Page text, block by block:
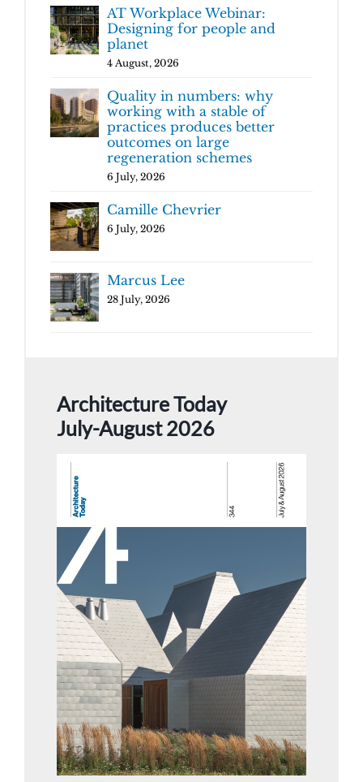
AT Workplace Webinar:
Designing for people and
planet
4 August, 2026
Quality in numbers: why
working with a stable of
practices produces better
outcomes on large
regeneration schemes
6 July, 2026
Camille Chevrier
6 July, 2026
Marcus Lee
28 July, 2026
Architecture Today
July-August 2026